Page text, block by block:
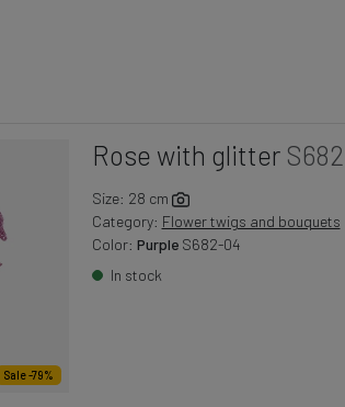
Sale -79%
Rose with glitter S682
Size: 28 cm
Category: Flower twigs and bouquets
Color: PurpleS682-04
In stock